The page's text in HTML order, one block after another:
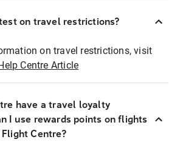
on travel restrictions?
on travel restrictions, visit
Centre Article
have a travel loyalty
I use rewards points on flights
Centre?